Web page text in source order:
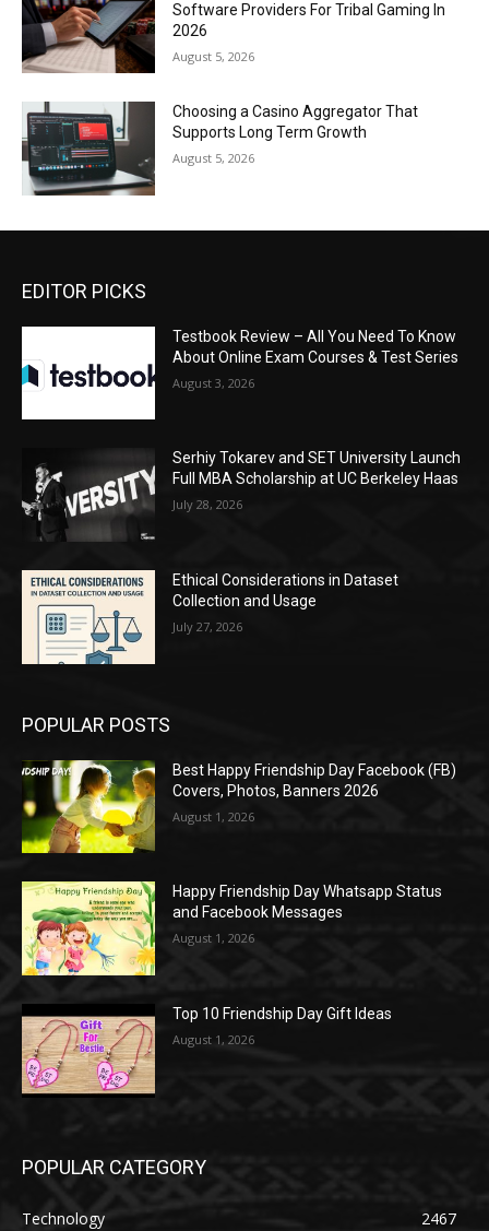
Software Providers For Tribal Gaming In
2026
August 5, 2026
Choosing a Casino Aggregator That
Supports Long Term Growth
August 5, 2026
EDITOR PICKS
Testbook Review – All You Need To Know
About Online Exam Courses & Test Series
August 3, 2026
Serhiy Tokarev and SET University Launch
Full MBA Scholarship at UC Berkeley Haas
July 28, 2026
Ethical Considerations in Dataset
Collection and Usage
July 27, 2026
POPULAR POSTS
Best Happy Friendship Day Facebook (FB)
Covers, Photos, Banners 2026
August 1, 2026
Happy Friendship Day Whatsapp Status
and Facebook Messages
August 1, 2026
Top 10 Friendship Day Gift Ideas
August 1, 2026
POPULAR CATEGORY
Technology
2467